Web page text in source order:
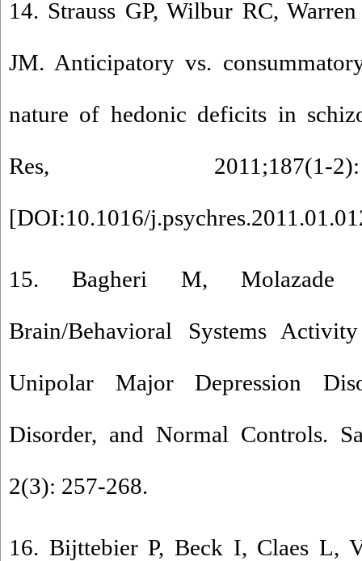
14. Strauss GP, Wilbur RC,
JM. Anticipatory vs.
nature of hedonic deficits in
Res,
[DOI:10.1016/
15. Bagheri M, Molazade
Brain/Behavioral Systems
Unipolar Major Depression
Disorder, and Normal Controls.
2(3): 257-268.
16. Bijttebier P, Beck I, Claes L,